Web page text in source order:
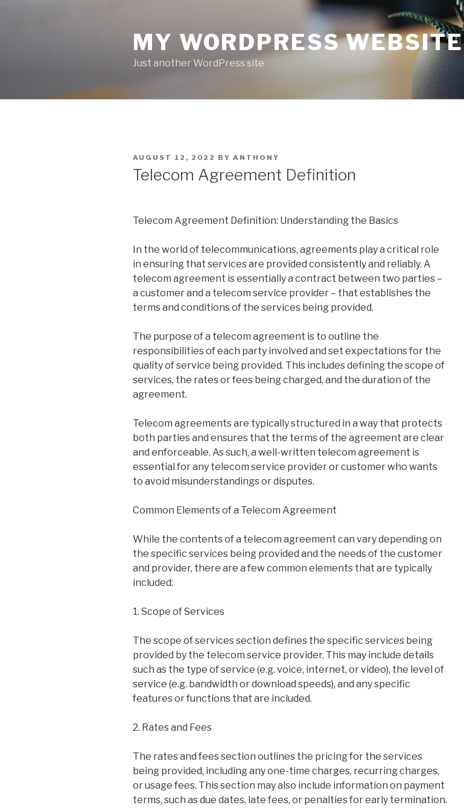
MY WORDPRESS WEBSITE
Just another WordPress site
POSTED
ON
AUGUST 12, 2022 BY ANTHONY
Telecom Agreement Definition
Telecom Agreement Definition: Understanding the Basics
In the world of telecommunications, agreements play a critical role
in ensuring that services are provided consistently and reliably. A
telecom agreement is essentially a contract between two parties –
a customer and a telecom service provider – that establishes the
terms and conditions of the services being provided.
The purpose of a telecom agreement is to outline the
responsibilities of each party involved and set expectations for the
quality of service being provided. This includes defining the scope of
services, the rates or fees being charged, and the duration of the
agreement.
Telecom agreements are typically structured in a way that protects
both parties and ensures that the terms of the agreement are clear
and enforceable. As such, a well-written telecom agreement is
essential for any telecom service provider or customer who wants
to avoid misunderstandings or disputes.
Common Elements of a Telecom Agreement
While the contents of a telecom agreement can vary depending on
the specific services being provided and the needs of the customer
and provider, there are a few common elements that are typically
included:
1. Scope of Services
The scope of services section defines the specific services being
provided by the telecom service provider. This may include details
such as the type of service (e.g. voice, internet, or video), the level of
service (e.g. bandwidth or download speeds), and any specific
features or functions that are included.
2. Rates and Fees
The rates and fees section outlines the pricing for the services
being provided, including any one-time charges, recurring charges,
or usage fees. This section may also include information on payment
terms, such as due dates, late fees, or penalties for early termination.